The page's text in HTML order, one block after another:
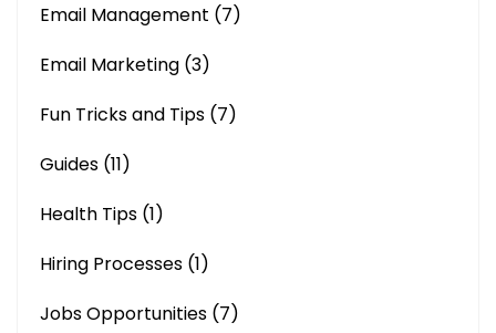
Email Management (7)
Email Marketing (3)
Fun Tricks and Tips (7)
Guides (11)
Health Tips (1)
Hiring Processes (1)
Jobs Opportunities (7)